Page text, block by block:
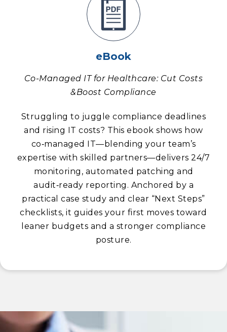
eBook
Co-Managed IT for Healthcare: Cut Costs
&Boost Compliance
Struggling to juggle compliance deadlines
and rising IT costs? This ebook shows how
co‑managed IT—blending your team’s
expertise with skilled partners—delivers 24/7
monitoring, automated patching and
audit‑ready reporting. Anchored by a
practical case study and clear “Next Steps”
checklists, it guides your first moves toward
leaner budgets and a stronger compliance
posture.